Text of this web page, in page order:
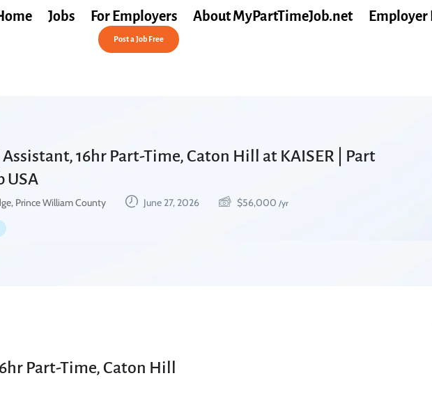
Jobs For Employers About MyPartTimeJob.net Employer
Post a Job Free
16hr Part-Time, Caton Hill at KAISER | Part
USA
Prince William County June 27, 2026 $56,000 /yr
Part-Time, Caton Hill